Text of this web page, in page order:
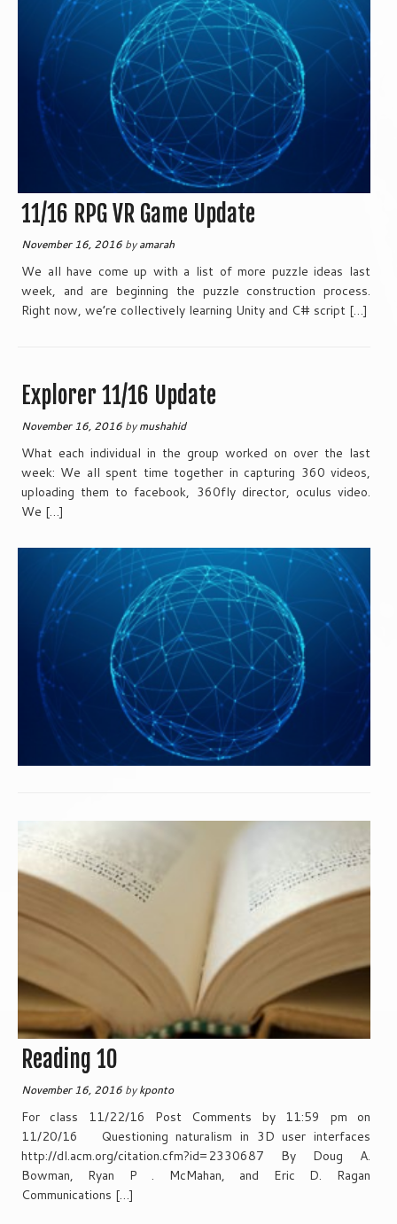
11/16 RPG VR Game Update
November 16, 2016 byamarah
We all have come up with a list of more puzzle ideas last
week, and are beginning the puzzle construction process.
Right now, we’re collectively learning Unity and C# script […]
Explorer 11/16 Update
November 16, 2016 bymushahid
What each individual in the group worked on over the last
week: We all spent time together in capturing 360 videos,
uploading them to facebook, 360fly director, oculus video.
We […]
Reading 10
November 16, 2016 bykponto
For class 11/22/16 Post Comments by 11:59 pm on
11/20/16 Questioning naturalism in 3D user interfaces
http://dl.acm.org/citation.cfm?id=2330687 By Doug A.
Bowman, Ryan P . McMahan, and Eric D. Ragan
Communications […]